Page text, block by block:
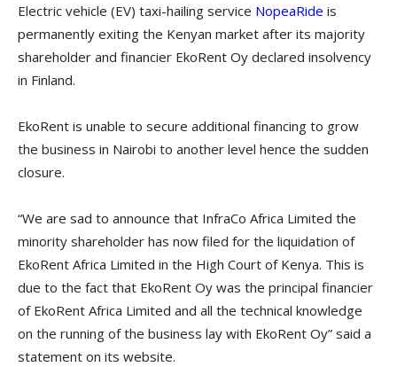
Electric vehicle (EV) taxi-hailing service NopeaRide is
permanently exiting the Kenyan market after its majority
shareholder and financier EkoRent Oy declared insolvency
in Finland.
EkoRent is unable to secure additional financing to grow
the business in Nairobi to another level hence the sudden
closure.
“We are sad to announce that InfraCo Africa Limited the
minority shareholder has now filed for the liquidation of
EkoRent Africa Limited in the High Court of Kenya. This is
due to the fact that EkoRent Oy was the principal financier
of EkoRent Africa Limited and all the technical knowledge
on the running of the business lay with EkoRent Oy” said a
statement on its website.